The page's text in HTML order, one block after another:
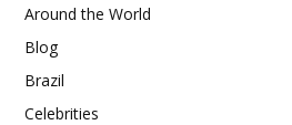
Around the World
Blog
Brazil
Celebrities